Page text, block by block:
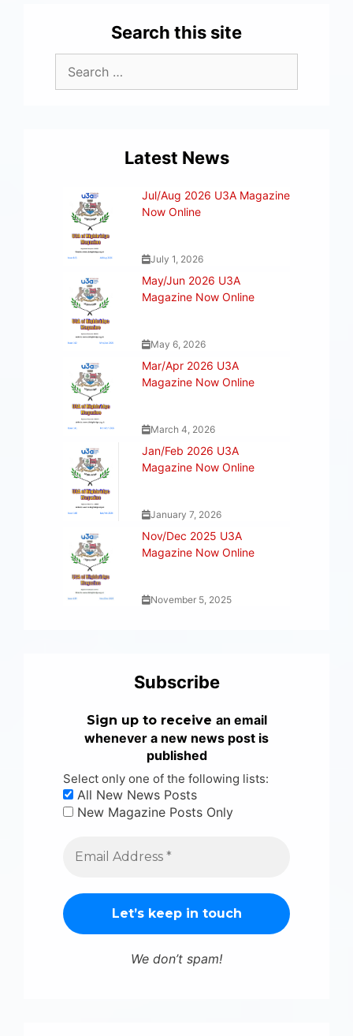
Search this site
Latest News
Jul/Aug 2026 U3A Magazine
Now Online
July 1, 2026
May/Jun 2026 U3A
Magazine Now Online
May 6, 2026
Mar/Apr 2026 U3A
Magazine Now Online
March 4, 2026
Jan/Feb 2026 U3A
Magazine Now Online
January 7, 2026
Nov/Dec 2025 U3A
Magazine Now Online
November 5, 2025
Subscribe
Sign up to receive an email
whenever a new news post is
published
Select only one of the following lists:
All New News Posts
New Magazine Posts Only
We don’t spam!